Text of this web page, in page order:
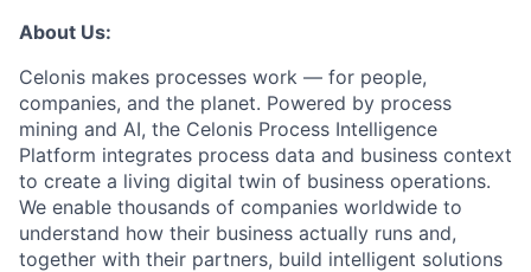
About Us:
Celonis makes processes work — for people,
companies, and the planet. Powered by process
mining and AI, the Celonis Process Intelligence
Platform integrates process data and business context
to create a living digital twin of business operations.
We enable thousands of companies worldwide to
understand how their business actually runs and,
together with their partners, build intelligent solutions